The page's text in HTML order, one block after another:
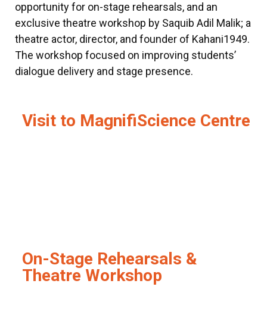
opportunity for on-stage rehearsals, and an
exclusive theatre workshop by Saquib Adil Malik; a
theatre actor, director, and founder of Kahani1949.
The workshop focused on improving students’
dialogue delivery and stage presence.
Visit to MagnifiScience Centre
On-Stage Rehearsals &
Theatre Workshop